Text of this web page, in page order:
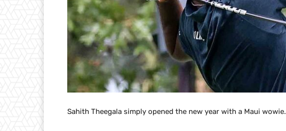
Sahith Theegala simply opened the new year with a Maui wowie.